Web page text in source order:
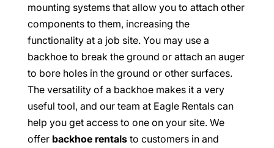
mounting systems that allow you to attach other
components to them, increasing the
functionality at a job site. You may use a
backhoe to break the ground or attach an auger
to bore holes in the ground or other surfaces.
The versatility of a backhoe makes it a very
useful tool, and our team at Eagle Rentals can
help you get access to one on your site. We
offer backhoe rentalsto customers in and